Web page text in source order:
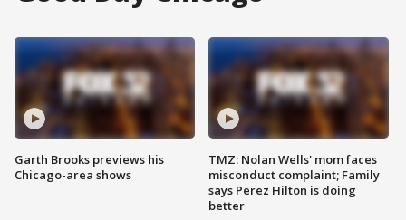
Garth Brooks previews his
Chicago-area shows
TMZ: Nolan Wells' mom faces
misconduct complaint; Family
says Perez Hilton is doing
better